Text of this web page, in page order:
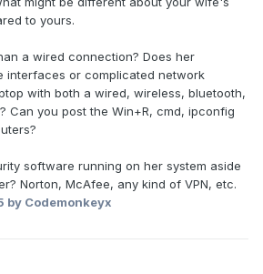
to yours.
a wired connection? Does her
interfaces or complicated network
with both a wired, wireless, bluetooth,
Can you post the Win+R, cmd, ipconfig
software running on her system aside
Norton, McAfee, any kind of VPN, etc.
by Codemonkeyx